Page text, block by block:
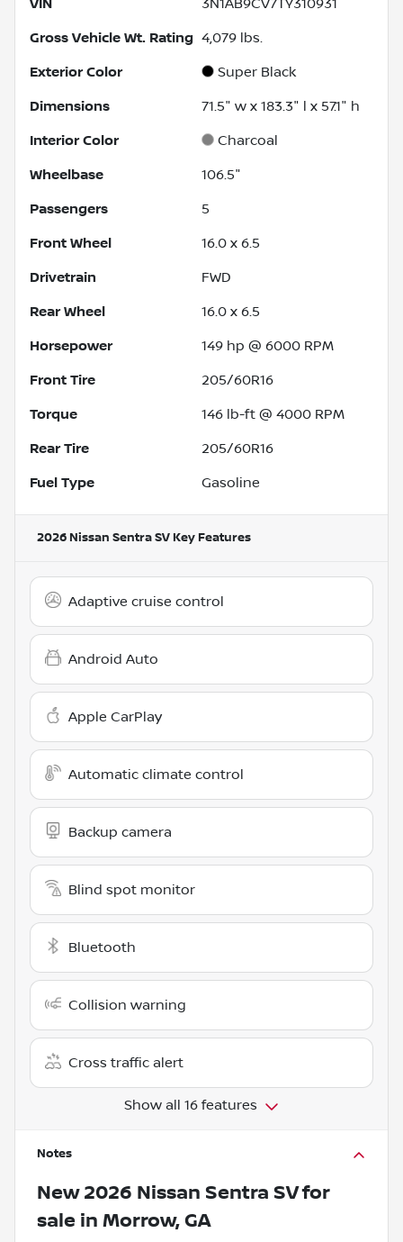
Gross Vehicle Wt. Rating 4,079 lbs.
Exterior Color Super Black
Dimensions 71.5" w x 183.3" l x 57.1" h
Interior Color Charcoal
Wheelbase 106.5"
Passengers 5
Front Wheel 16.0 x 6.5
Drivetrain FWD
Rear Wheel 16.0 x 6.5
Horsepower 149 hp @ 6000 RPM
Front Tire 205/60R16
Torque 146 lb-ft @ 4000 RPM
Rear Tire 205/60R16
Fuel Type Gasoline
2026 Nissan Sentra SV Key Features
Adaptive cruise control
Android Auto
Apple CarPlay
Automatic climate control
Backup camera
Blind spot monitor
Bluetooth
Collision warning
Cross traffic alert
Show all 16 features
Notes
New 2026 Nissan Sentra SVfor
sale in Morrow, GA